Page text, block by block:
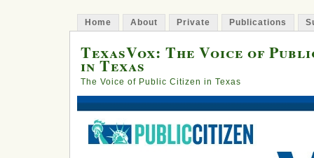
Home About Private Publications
TexasVox: The Voice of
in Texas
The Voice of Public Citizen in Texas